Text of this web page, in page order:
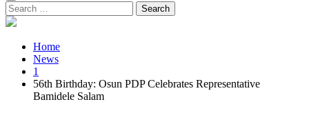
Search
for:
Home
News
1
56th Birthday: Osun PDP Celebrates Representative
Bamidele Salam